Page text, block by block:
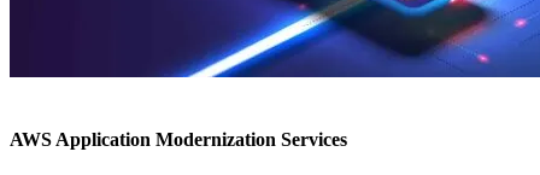
AWS Application Modernization Services